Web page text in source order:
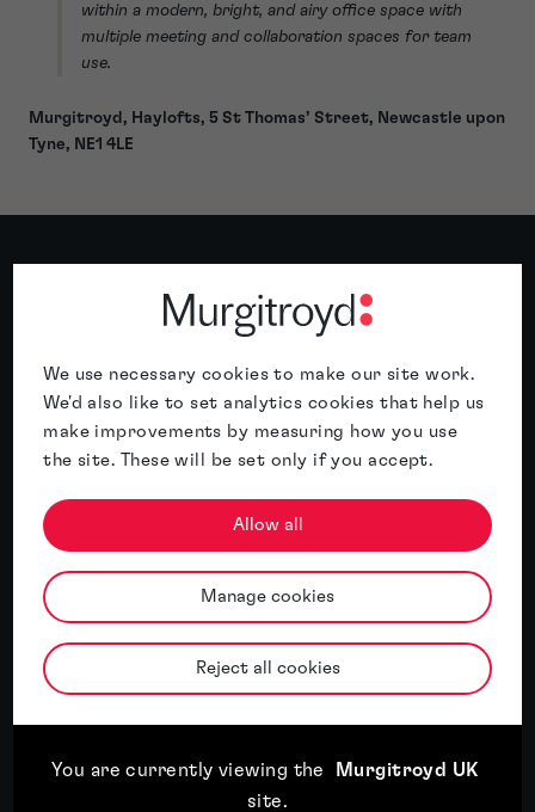
We use necessary cookies to make our site work.
We'd also like to set analytics cookies that help us
make improvements by measuring how you use
the site. These will be set only if you accept.
Allow all
Manage cookies
Reject all cookies
You are currently viewing the
Murgitroyd UK
site.
within a modern, bright, and airy office space with
multiple meeting and collaboration spaces for team
use.
Murgitroyd, Haylofts, 5 St Thomas’ Street, Newcastle upon
Tyne, NE1 4LE
Related insights
Featured insight
Murgitroyd named International IP
Read article